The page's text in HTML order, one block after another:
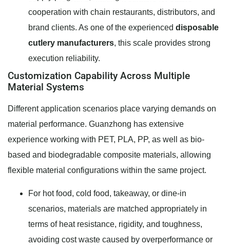
cooperation with chain restaurants, distributors, and
brand clients. As one of the experienced disposable
cutlery manufacturers, this scale provides strong
execution reliability.
Customization Capability Across Multiple
Material Systems
Different application scenarios place varying demands on
material performance. Guanzhong has extensive
experience working with PET, PLA, PP, as well as bio-
based and biodegradable composite materials, allowing
flexible material configurations within the same project.
For hot food, cold food, takeaway, or dine-in
scenarios, materials are matched appropriately in
terms of heat resistance, rigidity, and toughness,
avoiding cost waste caused by overperformance or